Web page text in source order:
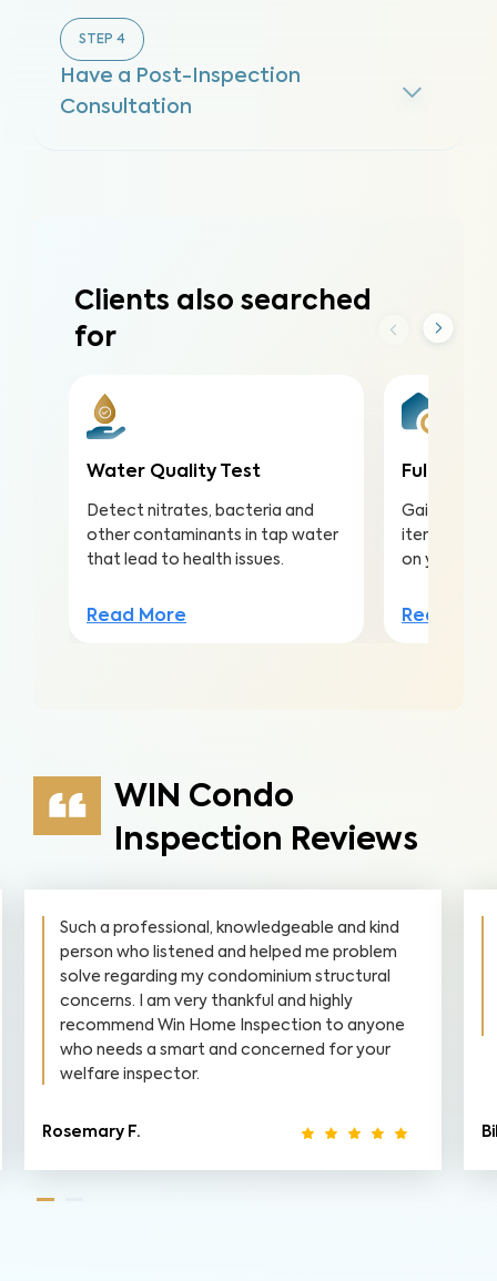
STEP 4
Have a Post-Inspection
Consultation
Clients also searched
for
Water Quality Test
Detect nitrates, bacteria and
other contaminants in tap water
that lead to health issues.
Read More
Full
Gain
items to
on your
Read
WIN Condo
Inspection Reviews
Such a professional, knowledgeable and kind
person who listened and helped me problem
solve regarding my condominium structural
concerns. I am very thankful and highly
recommend Win Home Inspection to anyone
who needs a smart and concerned for your
welfare inspector.
Rosemary F.